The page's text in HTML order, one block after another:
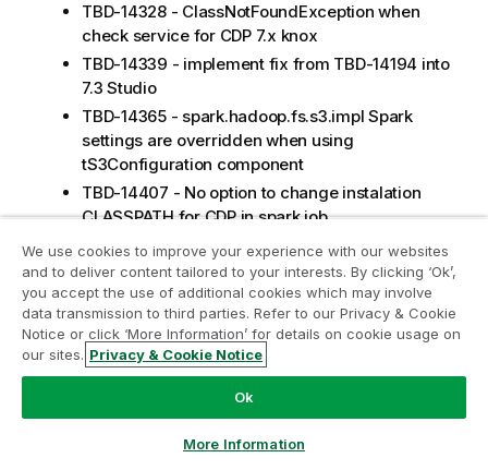
TBD-14328 - ClassNotFoundException when
check service for CDP 7.x knox
TBD-14339 - implement fix from TBD-14194 into
7.3 Studio
TBD-14365 - spark.hadoop.fs.s3.impl Spark
settings are overridden when using
tS3Configuration component
TBD-14407 - No option to change instalation
CLASSPATH for CDP in spark job
TBD-14206 - check hive connection failed for
CDP 7.x build in that is connecting CDP 7.1.6
TBD-14428 - NoSuchMethodError:
org.apache.hadoop.hive.metastore.RetryingMet
aStoreClient.getProxy on emr 6.2.x
APPINT-35024 - Improve API bridge
dependencies management
running as microservice
We use cookies to improve your experience with our websites
and to deliver content tailored to your interests. By clicking ‘Ok’,
you accept the use of additional cookies which may involve
data transmission to third parties. Refer to our Privacy & Cookie
Notice or click ‘More Information’ for details on cookie usage on
our sites. Privacy & Cookie Notice
Ok
More Information